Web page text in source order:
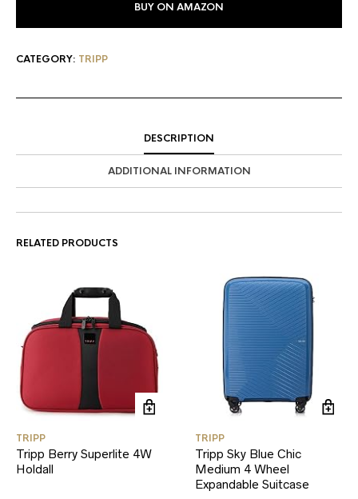
BUY ON AMAZON
CATEGORY: TRIPP
DESCRIPTION
ADDITIONAL INFORMATION
RELATED PRODUCTS
TRIPP
Tripp Berry Superlite 4W
Holdall
TRIPP
Tripp Sky Blue Chic
Medium 4 Wheel
Expandable Suitcase